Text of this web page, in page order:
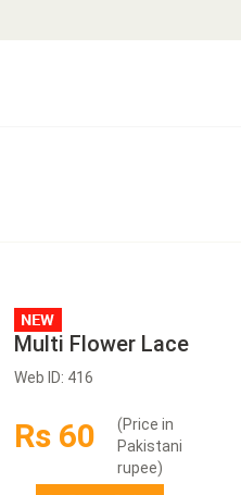
Multi Flower Lace
Web ID: 416
Rs 60
(Price in
Pakistani
rupee)